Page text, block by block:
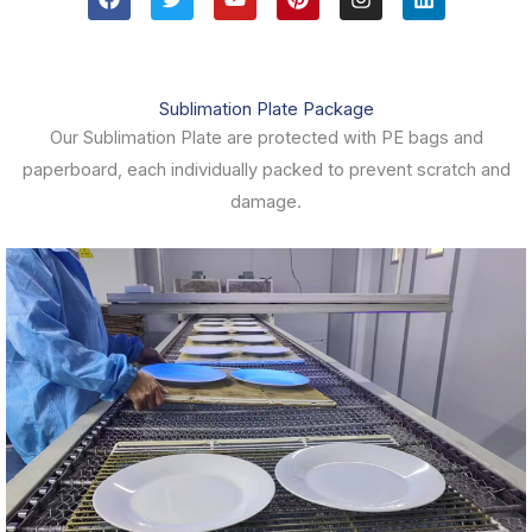
a
c
k
w
i
r
o
u
e
i
n
e
s
n
s
r
a
i
n
n
Sublimation Plate Package
Our Sublimation Plate are protected with PE bags and
paperboard, each individually packed to prevent scratch and
damage.